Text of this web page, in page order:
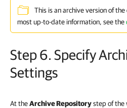
This is an archive version of
most up-to-date information, see the
Step 6. Specify
Settings
At theArchive Repositorystep of the